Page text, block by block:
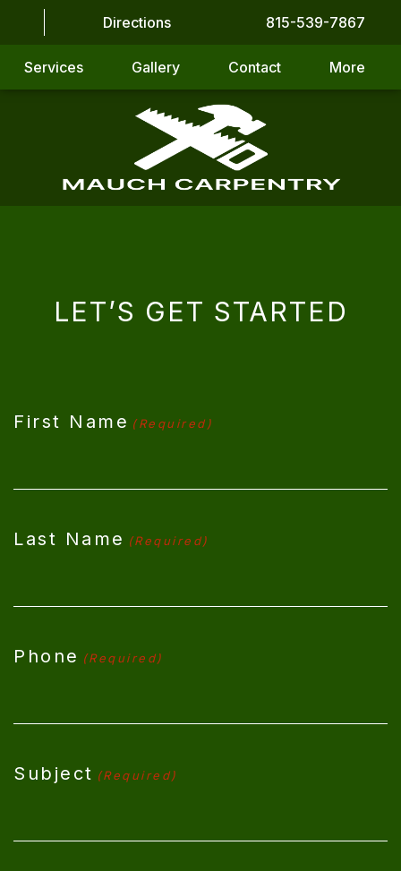
Directions 815-539-7867
Services Gallery Contact More
LET’S GET STARTED
First Name (Required)
Last Name (Required)
Phone (Required)
Subject (Required)